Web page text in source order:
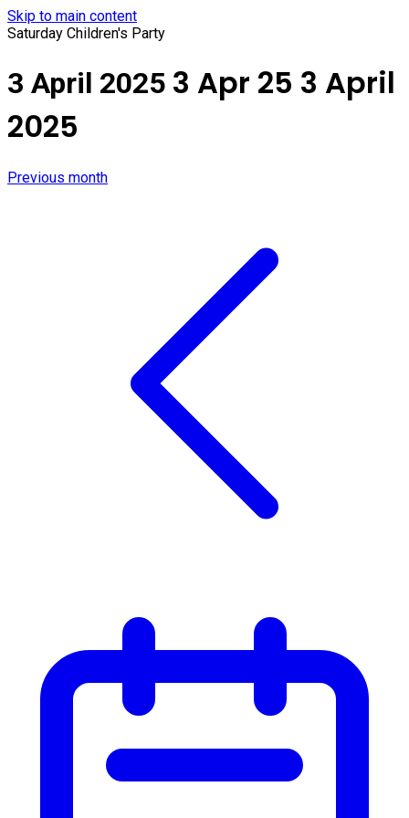
Skip to main content
Saturday Children's Party
3 April 2025 3 Apr 25 3 April
2025
Previous month